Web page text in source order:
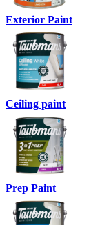
Exterior Paint
Ceiling paint
Prep Paint